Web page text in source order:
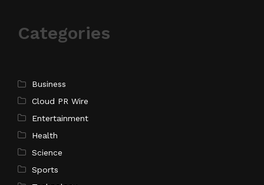
Categories
Business
Cloud PR Wire
Entertainment
Health
Science
Sports